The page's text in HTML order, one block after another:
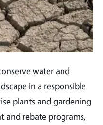
water and
in a responsible
plants and gardening
and rebate programs,